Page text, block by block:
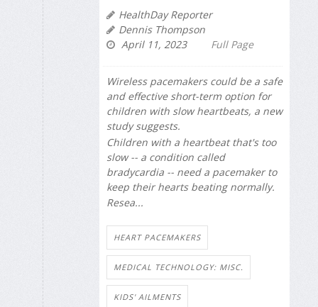
HealthDay Reporter
Dennis Thompson
April 11, 2023
Full Page
Wireless pacemakers could be a safe
and effective short-term option for
children with slow heartbeats, a new
study suggests.
Children with a heartbeat that's too
slow -- a condition called
bradycardia -- need a pacemaker to
keep their hearts beating normally.
Resea...
HEART PACEMAKERS
MEDICAL TECHNOLOGY: MISC.
KIDS' AILMENTS